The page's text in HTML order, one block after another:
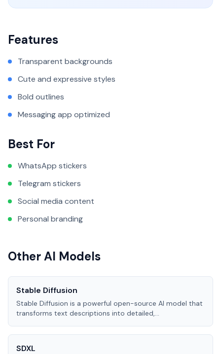
Features
Transparent backgrounds
Cute and expressive styles
Bold outlines
Messaging app optimized
Best For
WhatsApp stickers
Telegram stickers
Social media content
Personal branding
Other AI Models
Stable Diffusion
Stable Diffusion is a powerful open-source AI model that
transforms text descriptions into detailed,...
SDXL